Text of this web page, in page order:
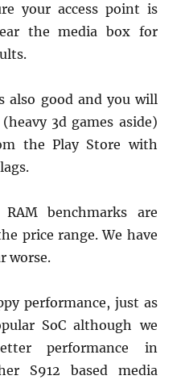
your access point is
the media box for
also good and you will
3d games aside)
the Play Store with
benchmarks are
price range. We have
worse.
performance, just as
SoC although we
performance in
S912 based media